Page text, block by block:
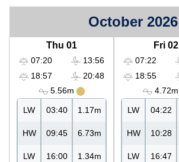
October 2026
Thu 01
07:20
18:57
13:56
20:48
5.56m
LW 03:40 1.17m
HW 09:45 6.73m
LW 16:00 1.34m
Fri 02
07:22
18:55
4.72m
LW 04:22
HW 10:28
LW 16:47